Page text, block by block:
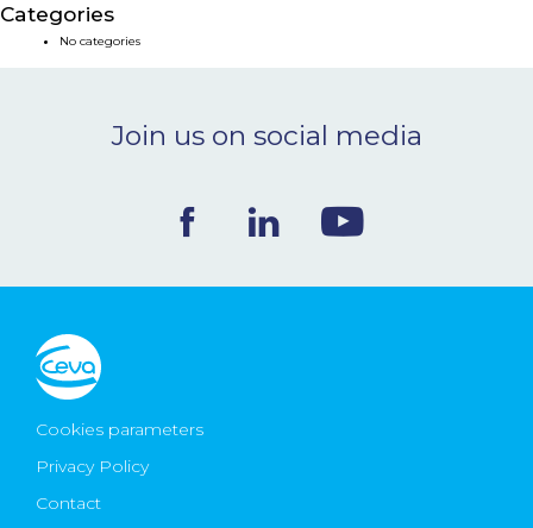
NEWS & EVENTS
Ceva Worldwide
Categories
No categories
Join us on social media
Cookies parameters
Privacy Policy
Contact